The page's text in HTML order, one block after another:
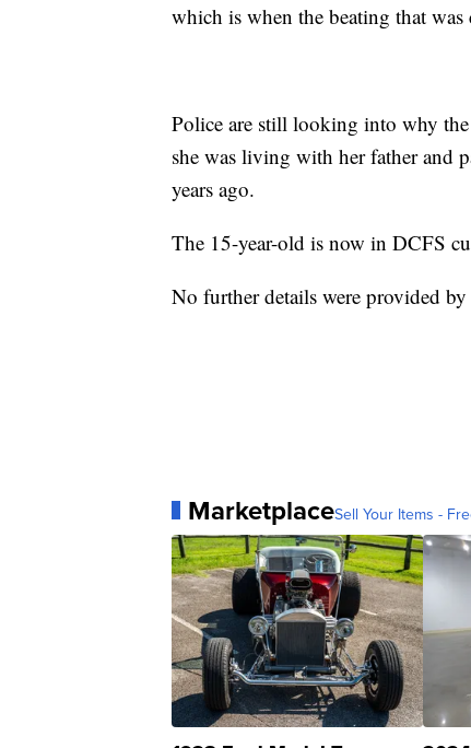
which is when the beating that
Police are still looking into why
she was living with her father and
years ago.
The 15-year-old is now in DCFS
No further details were provided
MarketplaceSell Your Items -